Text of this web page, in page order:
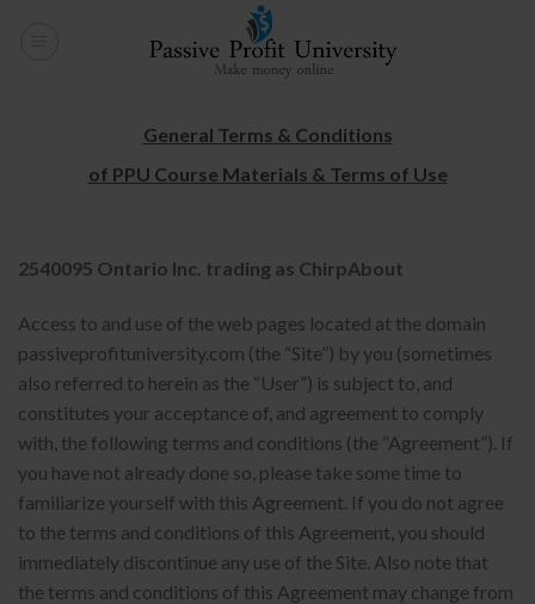
General Terms & Conditions
of PPU Course Materials & Terms of Use
2540095 Ontario Inc. trading as ChirpAbout
Access to and use of the web pages located at the domain
passiveprofituniversity.com (the “Site”) by you (sometimes
also referred to herein as the “User”) is subject to, and
constitutes your acceptance of, and agreement to comply
with, the following terms and conditions (the “Agreement”). If
you have not already done so, please take some time to
familiarize yourself with this Agreement. If you do not agree
to the terms and conditions of this Agreement, you should
immediately discontinue any use of the Site. Also note that
the terms and conditions of this Agreement may change from